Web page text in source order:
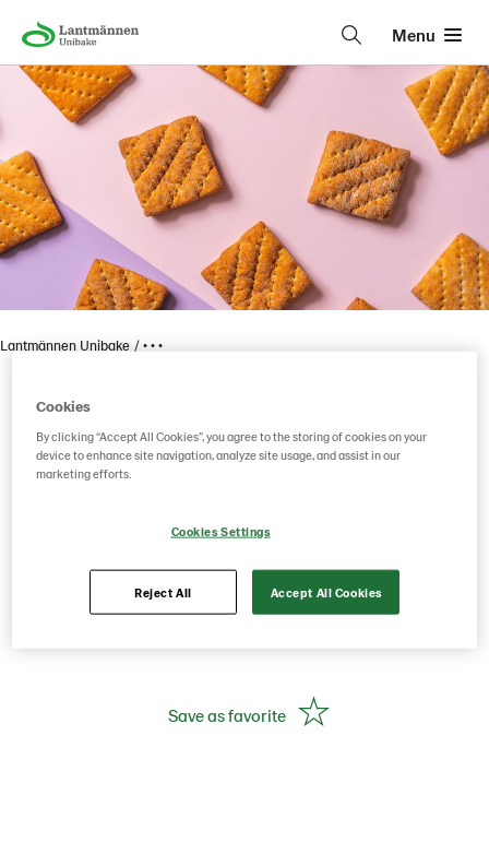
Menu
Lantmännen Unibake • • •
Vaasan Mums Kauraisat
Oat flat bread
Save as favorite
Cookies
By clicking “Accept All Cookies”, you agree to the storing of cookies on your
device to enhance site navigation, analyze site usage, and assist in our
marketing efforts.
Cookies Settings
Reject All Accept All Cookies